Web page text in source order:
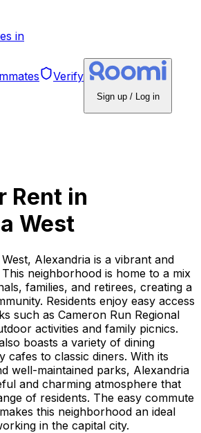
in
Verify
Sign up / Log in
Rent in
West
Alexandria is a vibrant and
neighborhood is home to a mix
families, and retirees, creating a
Residents enjoy easy access
such as Cameron Run Regional
activities and family picnics.
boasts a variety of dining
cafes to classic diners. With its
well-maintained parks, Alexandria
and charming atmosphere that
of residents. The easy commute
this neighborhood an ideal
in the capital city.